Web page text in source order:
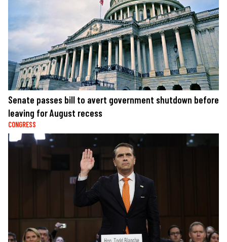
Senate passes bill to avert government shutdown before
leaving for August recess
CONGRESS